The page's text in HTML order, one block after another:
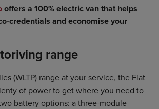
offers a 100% electric van that helps
credentials and economise your
range
(WLTP) range at your service, the Fiat
of power to get where you need to
battery options: a three-module